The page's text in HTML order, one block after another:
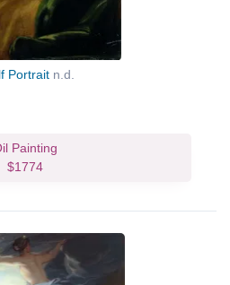
Portrait n.d.
Painting
$1774